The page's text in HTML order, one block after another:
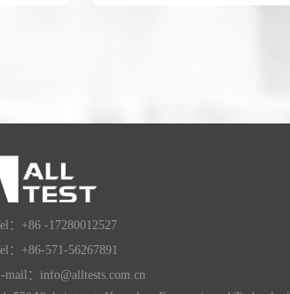
：+86 -17280012527
：+86-571-56267891
mail：info@alltests.com.cn